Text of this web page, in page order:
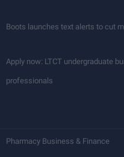
Boots launches text alerts to cut
Apply now: LTCT undergraduate
professionals
Pharmacy Business & Finance